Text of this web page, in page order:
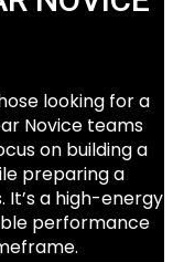
looking for a
Novice teams
on building a
preparing a
a high-energy
performance